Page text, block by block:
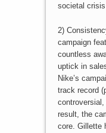
societal
2)
campaign
countless
uptick in
Nike’s
track record
result, the
core. Gillette